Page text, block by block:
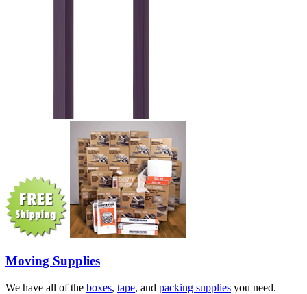
Moving Supplies
We have all of the boxes, tape, and packing supplies you need.